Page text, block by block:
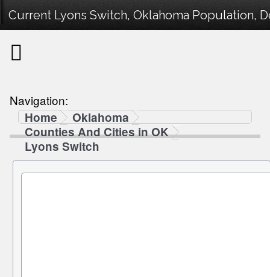
Current Lyons Switch, Oklahoma Population,
Navigation:
Home
Oklahoma
Counties And Cities in OK
Lyons Switch